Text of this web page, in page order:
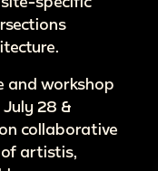
and workshop
28 &
collaborative
artistis,